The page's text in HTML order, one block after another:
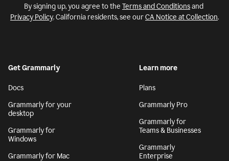
By signing up, you agree to the Terms and Conditionsand
Privacy Policy. California residents, see ourCA Notice at Collection.
Get Grammarly
Docs
Grammarly for your
desktop
Grammarly for
Windows
Grammarly for Mac
Learn more
Plans
Grammarly Pro
Grammarly for
Teams & Businesses
Grammarly
Enterprise